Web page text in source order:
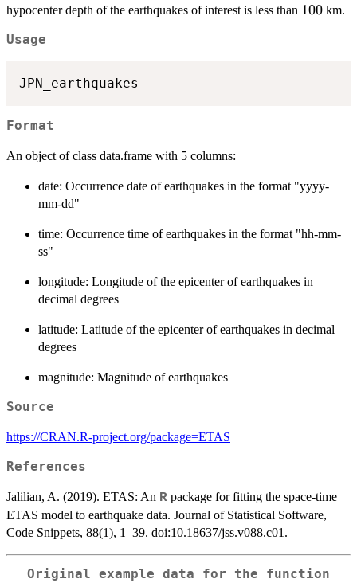
hypocenter depth of the earthquakes of interest is less than 100
100 km.
Usage
Format
An object of class data.frame with 5 columns:
date: Occurrence date of earthquakes in the format "yyyy-
mm-dd"
time: Occurrence time of earthquakes in the format "hh-mm-
ss"
longitude: Longitude of the epicenter of earthquakes in
decimal degrees
latitude: Latitude of the epicenter of earthquakes in decimal
degrees
magnitude: Magnitude of earthquakes
Source
https://CRAN.R-project.org/package=ETAS
References
Jalilian, A. (2019). ETAS: An R package for fitting the space-time
ETAS model to earthquake data. Journal of Statistical Software,
Code Snippets, 88(1), 1–39. doi:10.18637/jss.v088.c01.
Original example data for the function